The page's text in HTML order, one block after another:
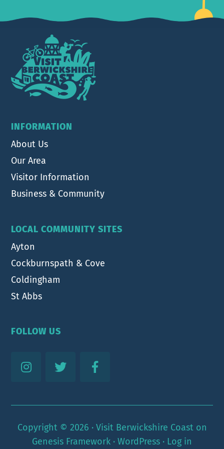
Footer
INFORMATION
About Us
Our Area
Visitor Information
Business & Community
LOCAL COMMUNITY SITES
Ayton
Cockburnspath & Cove
Coldingham
St Abbs
FOLLOW US
Copyright © 2026 · Visit Berwickshire Coaston
Genesis Framework · WordPress · Log in